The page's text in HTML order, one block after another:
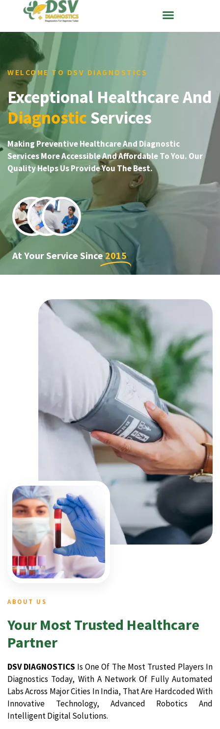
WELCOME TO DSV DIAGNOSTICS
Exceptional Healthcare And
Diagnostic Services
Making Preventive Healthcare And Diagnostic
Services More Accessible And Affordable To You. Our
Quality Helps Us Provide You The Best.
At Your Service Since2015
ABOUT US
Your Most Trusted Healthcare
Partner
DSV DIAGNOSTICS Is One Of The Most Trusted Players In
Diagnostics Today, With A Network Of Fully Automated
Labs Across Major Cities In India, That Are Hardcoded With
Innovative Technology, Advanced Robotics And
Intelligent Digital Solutions.